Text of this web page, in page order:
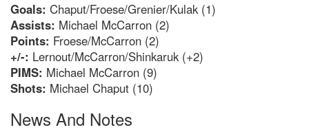
Goals: Chaput/Froese/Grenier/Kulak (1)
Assists: Michael McCarron (2)
Points: Froese/McCarron (2)
+/-: Lernout/McCarron/Shinkaruk (+2)
PIMS: Michael McCarron (9)
Shots: Michael Chaput (10)
News And Notes